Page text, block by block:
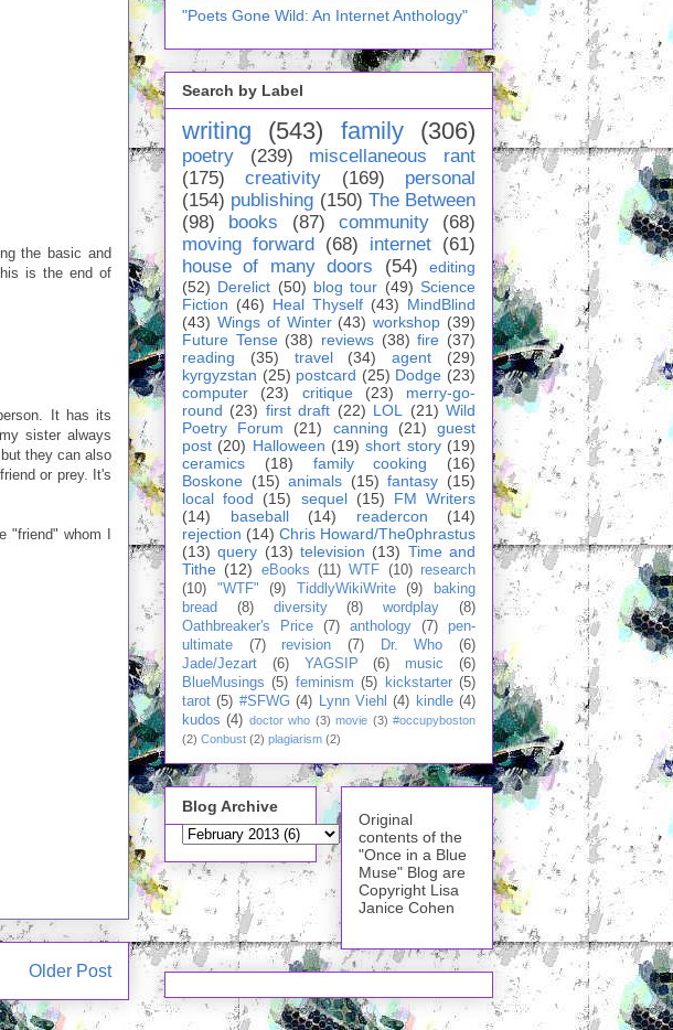
the basic and
is the end of
It has its
sister always
they can also
or prey. It's
"friend" whom I
Older Post
"Poets Gone Wild: An Internet Anthology"
Search by Label
writing (543) family (306)
poetry (239)
miscellaneous rant
(175)
creativity (169)
personal
(154) publishing (150) The Between
(98)
books (87) community
(68)
moving forward
(68) internet (61)
house of many doors
(54)
editing
(52) Derelict (50) blog tour (49) Science
Fiction (46) Heal Thyself (43) MindBlind
(43) Wings of Winter (43) workshop (39)
Future Tense (38) reviews (38) fire (37)
reading
(35) travel (34) agent
(29)
kyrgyzstan (25) postcard (25) Dodge (23)
computer
(23) critique (23)
merry-go-
round (23) first draft (22) LOL (21) Wild
Poetry Forum
(21) canning (21)
guest
post (20) Halloween (19) short story (19)
ceramics
(18) family cooking
(16)
Boskone (15) animals (15) fantasy (15)
local food
(15) sequel (15)
FM Writers
(14)
baseball (14) readercon
(14)
rejection (14) Chris Howard/The0phrastus
(13) query (13) television (13) Time and
Tithe (12) eBooks (11) WTF (10) research
(10)
"WTF" (9) TiddlyWikiWrite (9)
baking
bread
(8) diversity (8) wordplay
(8)
Oathbreaker's Price
(7) anthology (7)
pen-
ultimate
(7) revision (7) Dr. Who
(6)
Jade/Jezart
(6) YAGSIP (6) music
(6)
BlueMusings (5) feminism (5) kickstarter (5)
tarot (5) #SFWG (4) Lynn Viehl (4) kindle (4)
kudos (4) doctor who (3) movie (3) #occupyboston
(2) Conbust (2) plagiarism (2)
Blog Archive
Original
contents of the
"Once in a Blue
Muse" Blog are
Copyright Lisa
Janice Cohen